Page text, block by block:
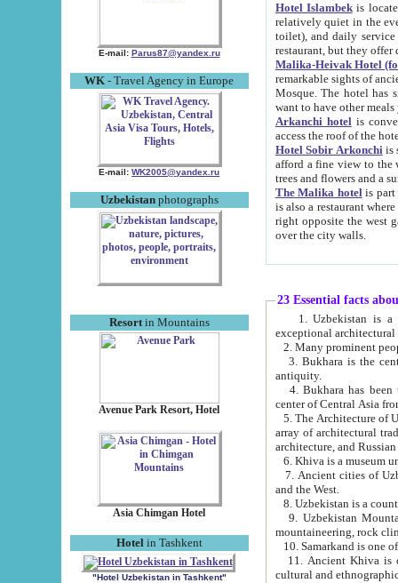
E-mail: Parus87@yandex.ru
WK - Travel Agency in Europe
E-mail: WK2005@yandex.ru
Uzbekistanphotographs
Resortin Mountains
Avenue Park Resort, Hotel
Asia Chimgan Hotel
Hotel in Tashkent
"Hotel Uzbekistan in Tashkent"
Hotel Islambekis located in
relatively quiet in the evening. The rooms are big and
toilet), and daily service if wanted. This hotel operates as B&B. For the other meals – they don't have a
restaurant, but they offer
Malika-Heivak Hotel
remarkable sights of ancient Khiva - Islam Khodja ensemble,
Mosque. The hotel has simply furnished rooms with bathrooms and AC. It also operates as B&B. if you
want to have other
Arkanchi hotelis
Hotel Sobir Arkonchiis
afford a fine view to the walls of Ichan-Kala and other remarkable sights.
trees and flowers
The Malika hotelis part of a
is also a restaurant where breakfast is served, and a gift shop. The
right opposite the west gate of the old city. If you are awake at the right time, you can watch the sunrise
over the city walls.
23 Essential facts
exceptional
2. Many prominent
3. Bukhara is the
antiquity.
4. Bukhara has been
center of Central Asia
5. The Architecture of
array of architectural
architecture, and
6. Khiva is a museum
7. Ancient cities of Uzbekistan were
and the West.
9. Uzbekistan Mountains are
mountaineering, rock
10. Samarkand is one
11. Ancient Khiva is one of
cultural and